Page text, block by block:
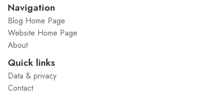
Navigation
Blog Home Page
Website Home Page
About
Quick links
Data & privacy
Contact